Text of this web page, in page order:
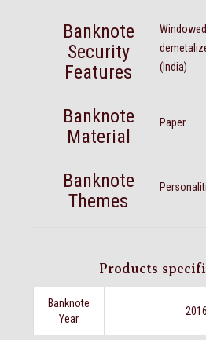
Banknote
Security
Features
(India)
Banknote
Material
Paper
Banknote
Themes
Products
Banknote
Year